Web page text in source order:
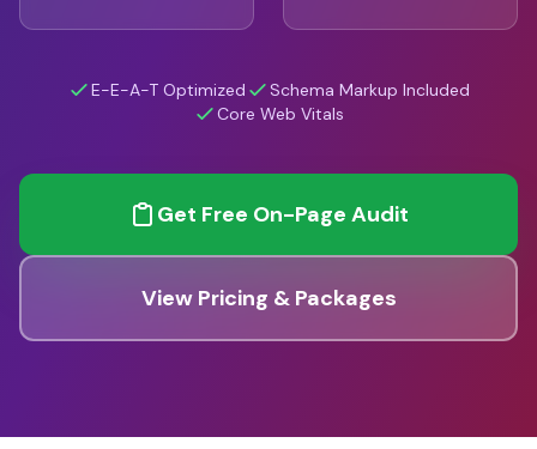
E-E-A-T Optimized
Schema Markup Included
Core Web Vitals
Get Free On-Page Audit
View Pricing & Packages